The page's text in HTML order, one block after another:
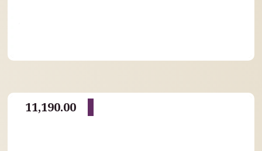
11,190.00